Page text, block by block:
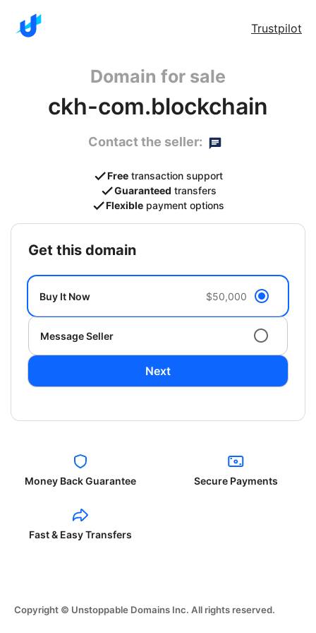
Trustpilot
Domain for sale
ckh-com.blockchain
Contact the seller:
Free transaction support
Guaranteed transfers
Flexible payment options
get this domain
Buy It Now $50,000
Message Seller
Next
Money Back Guarantee Secure Payments
Fast & Easy Transfers
Copyright © Unstoppable Domains Inc. All rights reserved.